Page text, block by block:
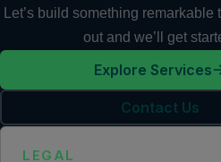
Let’s build something remarkable
out and we’ll get
Explore Services
Contact Us
LEGAL